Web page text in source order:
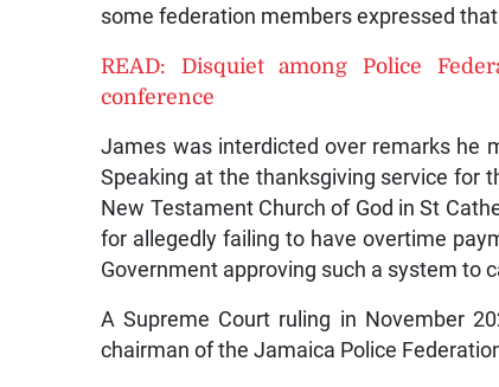
some federation members expressed
READ: Disquiet among Police
conference
James was interdicted over remarks he
Speaking at the thanksgiving service for
New Testament Church of God in St
for allegedly failing to have overtime
Government approving such a system to
A Supreme Court ruling in November
chairman of the Jamaica Police